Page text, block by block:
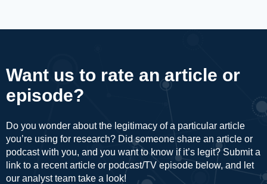
Want us to rate an article or
episode?
Do you wonder about the legitimacy of a particular article
you’re using for research? Did someone share an article or
podcast with you, and you want to know if it’s legit? Submit a
link to a recent article or podcast/TV episode below, and let
our analyst team take a look!